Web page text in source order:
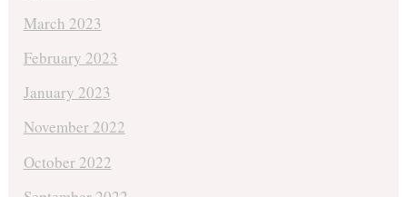
March 2023
February 2023
January 2023
November 2022
October 2022